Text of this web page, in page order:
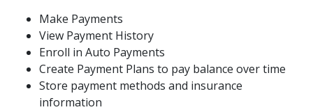
Batch
InstaMed Secure Token
InstaMed Consumer Portal
Webhook
InstaMed Online
Make Payments
View Payment History
Enroll in Auto Payments
Create Payment Plans to pay balance over time
Store payment methods and insurance
information